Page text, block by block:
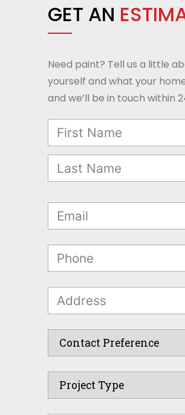
GET AN
Need paint? Tell us a little
yourself and what your
and we’ll be in touch within